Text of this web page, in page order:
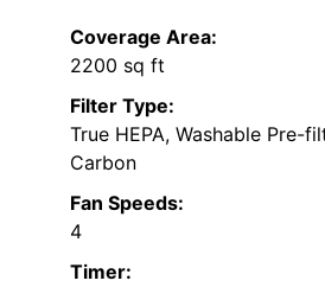
Coverage Area:
2200 sq ft
Filter Type:
True HEPA, Washable Pre-
Carbon
Fan Speeds:
4
Timer: